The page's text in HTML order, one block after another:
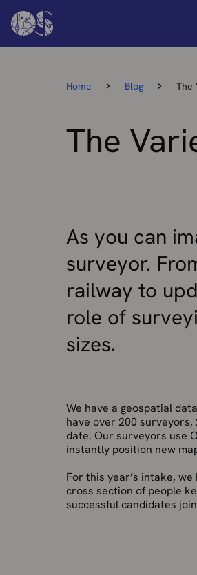
Home Blog The
The
As you can
surveyor.
railway to
role of
sizes.
We have a geospatial
have over 200
date. Our surveyors use
instantly position new
For this year’s intake,
cross section of people
successful candidates